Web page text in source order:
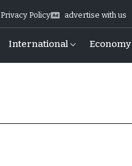
Privacy Policy advertise with us
International Economy